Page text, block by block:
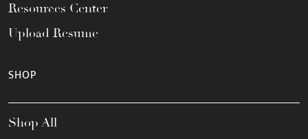
Resources Center
Upload Resume
SHOP
Shop All